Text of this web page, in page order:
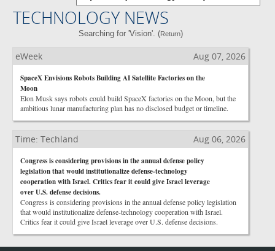
TECHNOLOGY NEWS
Searching for 'Vision'. (Return)
eWeek Aug 07, 2026
SpaceX Envisions Robots Building AI Satellite Factories on the
Moon
Elon Musk says robots could build SpaceX factories on the Moon, but the
ambitious lunar manufacturing plan has no disclosed budget or timeline.
Time: Techland Aug 06, 2026
Congress is considering provisions in the annual defense policy
legislation that would institutionalize defense-technology
cooperation with Israel. Critics fear it could give Israel leverage
over U.S. defense decisions.
Congress is considering provisions in the annual defense policy legislation
that would institutionalize defense-technology cooperation with Israel.
Critics fear it could give Israel leverage over U.S. defense decisions.